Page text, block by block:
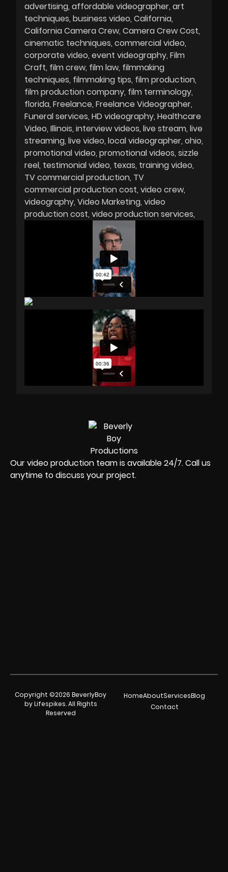
advertising affordable videographer art
techniques business video California
California Camera Crew Camera Crew Cost
cinematic techniques commercial video
corporate video event videography Film
Craft film crew film law filmmaking
techniques filmmaking tips film production
film production company film terminology
florida Freelance Freelance Videographer
Funeral services HD videography Healthcare
Video Illinois interview videos live stream live
streaming live video local videographer ohio
promotional video promotional videos sizzle
reel testimonial video texas training video
TV commercial production TV
commercial production cost video crew
videography Video Marketing video
production cost video production services
Our video production team is available 24/7. Call us
anytime to discuss your project.
Copyright ©2026 BeverlyBoy
by Lifespikes. All Rights
Reserved
HomeAboutServicesBlog
Contact